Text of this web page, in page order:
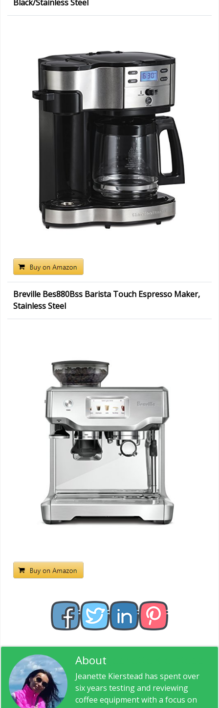
Black/Stainless Steel
Breville Bes880Bss Barista Touch Espresso Maker,
Stainless Steel
About
Jeanette Kierstead has spent over
six years testing and reviewing
coffee equipment with a focus on